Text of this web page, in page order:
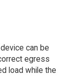
can be
egress
load while the